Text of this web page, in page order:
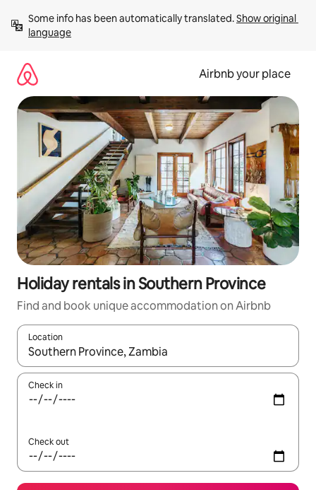
content
Some info has been automatically translated. Show original
language
Airbnb your place
Holiday rentals in Southern Province
Find and book unique accommodation on Airbnb
Location
When results are available, navigate with the up and down
Check in
Check out